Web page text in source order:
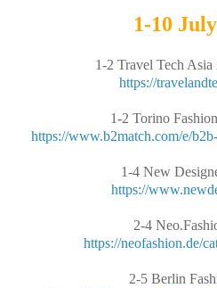
1-10
1-2 Travel Tech
https://
1-2 Torino
https://www.b2match.com/e/
1-4 New
https://
2-4
https://neofashion.de/
2-5 Berlin